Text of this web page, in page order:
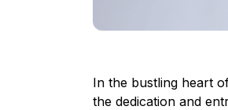
In the bustling heart
the dedication and